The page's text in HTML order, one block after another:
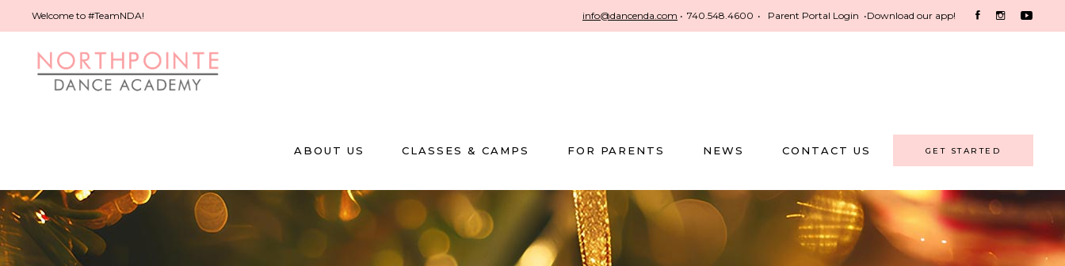
Welcome to #TeamNDA! info@dancenda.com • 740.548.4600 • Parent Portal Login •Download our app!
ABOUT US CLASSES & CAMPS FOR PARENTS NEWS CONTACT US GET STARTED